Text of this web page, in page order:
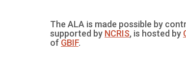
The ALA is made possible by
supported by NCRIS, is hosted by
of GBIF.